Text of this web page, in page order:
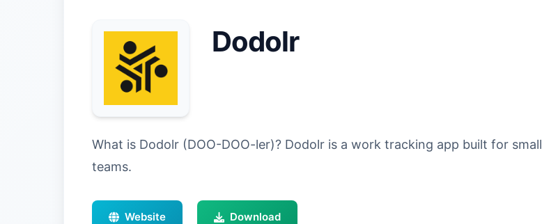
Dodolr
What is Dodolr (DOO-DOO-ler)? Dodolr is a work tracking app built for small
teams.
Website Download